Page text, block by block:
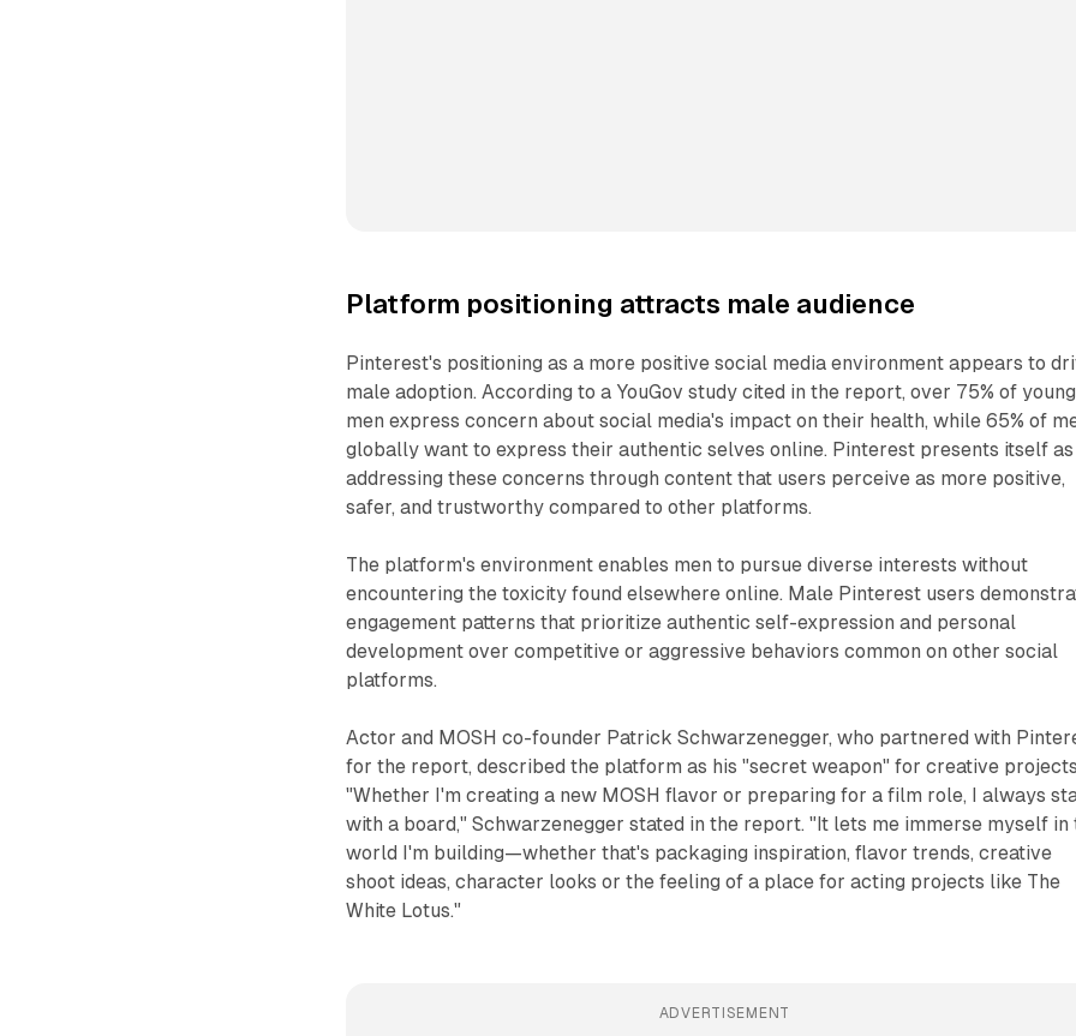
Platform positioning attracts male audience
Pinterest's positioning as a more positive social media environment appears to
male adoption. According to a YouGov study cited in the report, over 75% of young
men express concern about social media's impact on their health, while 65% of
globally want to express their authentic selves online. Pinterest presents itself as
addressing these concerns through content that users perceive as more positive,
safer, and trustworthy compared to other platforms.
The platform's environment enables men to pursue diverse interests without
encountering the toxicity found elsewhere online. Male Pinterest users
engagement patterns that prioritize authentic self-expression and personal
development over competitive or aggressive behaviors common on other social
platforms.
Actor and MOSH co-founder Patrick Schwarzenegger, who partnered with
for the report, described the platform as his "secret weapon" for creative
"Whether I'm creating a new MOSH flavor or preparing for a film role, I always
with a board," Schwarzenegger stated in the report. "It lets me immerse myself in
world I'm building—whether that's packaging inspiration, flavor trends, creative
shoot ideas, character looks or the feeling of a place for acting projects like The
White Lotus."
ADVERTISEMENT